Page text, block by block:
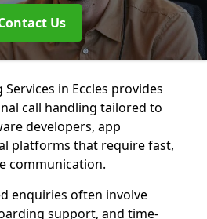
Us
in Eccles provides
call handling tailored to
developers, app
platforms that require fast,
communication.
enquiries often involve
support, and time-